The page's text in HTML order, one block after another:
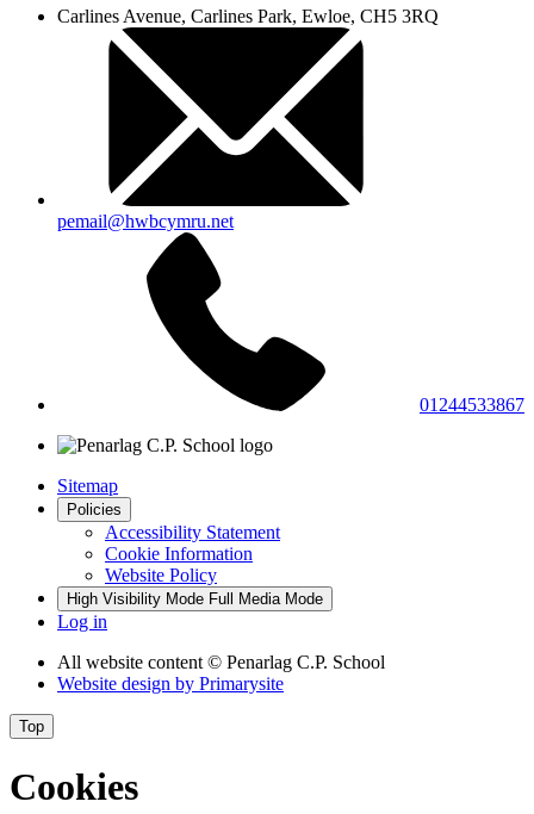
Carlines Avenue, Carlines Park, Ewloe, CH5 3RQ
pemail@hwbcymru.net
01244533867
Sitemap
Policies
Accessibility Statement
Cookie Information
Website Policy
High Visibility Mode Full Media Mode
Log in
All website content © Penarlag C.P. School
Website design by Primarysite
Top
Cookies